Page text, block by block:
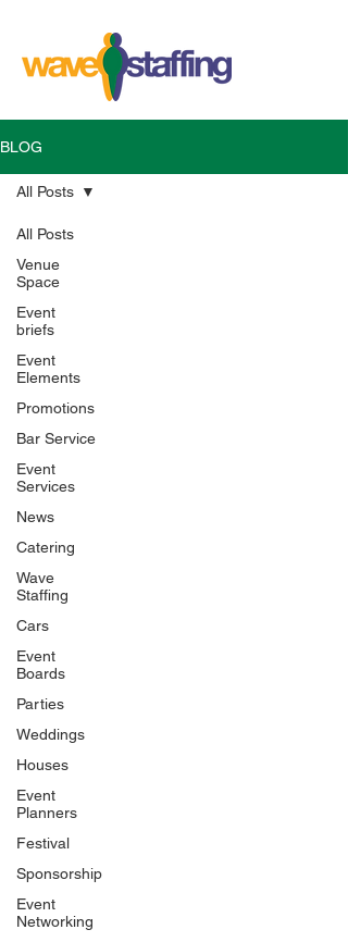
BLOG
All Posts
Venue
Space
Event
briefs
Event
Elements
Promotions
Bar Service
Event
Services
News
Catering
Wave
Staffing
Cars
Event
Boards
Parties
Weddings
Houses
Event
Planners
Festival
Sponsorship
Event
Networking
All Posts